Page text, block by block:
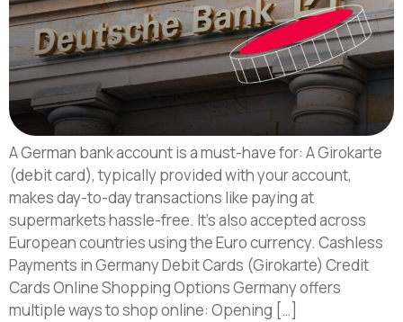
A German bank account is a must-have for: A Girokarte
(debit card), typically provided with your account,
makes day-to-day transactions like paying at
supermarkets hassle-free. It’s also accepted across
European countries using the Euro currency. Cashless
Payments in Germany Debit Cards (Girokarte) Credit
Cards Online Shopping Options Germany offers
multiple ways to shop online: Opening […]